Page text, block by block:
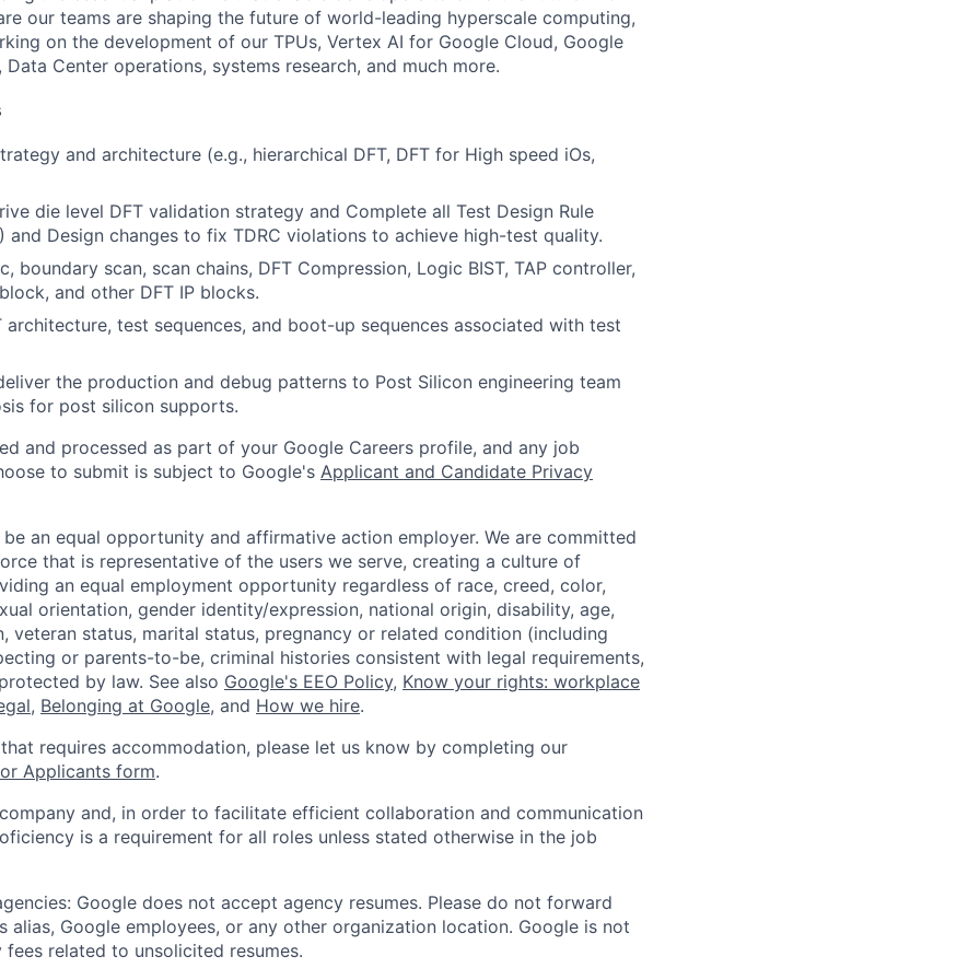
our teams are shaping the future of world-leading hyperscale computing,
on the development of our TPUs, Vertex AI for Google Cloud, Google
Center operations, systems research, and much more.
and architecture (e.g., hierarchical DFT, DFT for High speed iOs,
die level DFT validation strategy and Complete all Test Design Rule
and Design changes to fix TDRC violations to achieve high-test quality.
boundary scan, scan chains, DFT Compression, Logic BIST, TAP controller,
and other DFT IP blocks.
architecture, test sequences, and boot-up sequences associated with test
the production and debug patterns to Post Silicon engineering team
for post silicon supports.
and processed as part of your Google Careers profile, and any job
to submit is subject to Google's Applicant and Candidate Privacy
an equal opportunity and affirmative action employer. We are committed
that is representative of the users we serve, creating a culture of
an equal employment opportunity regardless of race, creed, color,
orientation, gender identity/expression, national origin, disability, age,
veteran status, marital status, pregnancy or related condition (including
or parents-to-be, criminal histories consistent with legal requirements,
by law. See also Google's EEO Policy, Know your rights: workplace
, Belonging at Google, and How we hire.
requires accommodation, please let us know by completing our
Applicants form.
and, in order to facilitate efficient collaboration and communication
is a requirement for all roles unless stated otherwise in the job
Google does not accept agency resumes. Please do not forward
alias, Google employees, or any other organization location. Google is not
related to unsolicited resumes.